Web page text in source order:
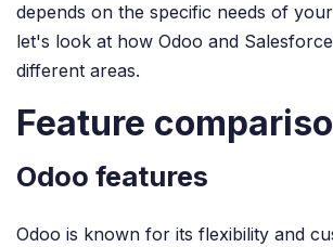
depends on the specific needs of
let's look at how Odoo and
different areas.
Feature
Odoo features
Odoo is known for its flexibility and